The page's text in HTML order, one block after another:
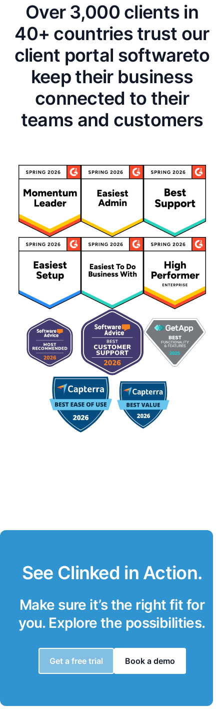
Over 3,000 clients in
40+ countries trust our
client portal softwareto
keep their business
connected to their
teams and customers
See Clinked in Action.
Make sure it’s the right fit for
you. Explore the possibilities.
Get a free trial Book a demo